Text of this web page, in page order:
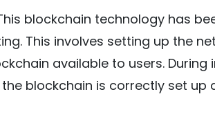
blockchain technology has
This involves setting up the
available to users. During
blockchain is correctly set up